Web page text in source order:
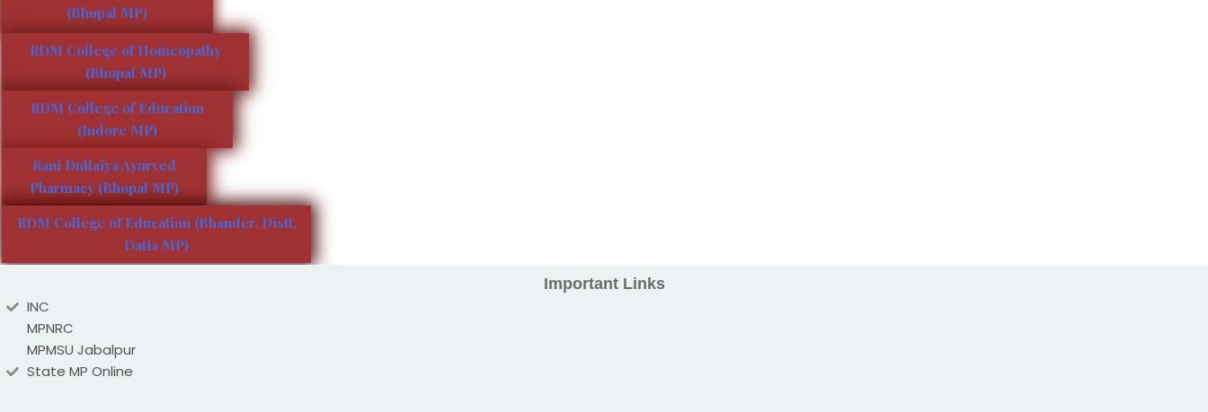
(Bhopal MP)
RDM College of Homeopathy
(Bhopal MP)
RDM College of Education
(Indore MP)
Rani Dullaiya Ayurved
Pharmacy (Bhopal MP)
RDM College of Education (Bhander, Distt.
Datia MP)
Important Links
INC
MPNRC
MPMSU Jabalpur
State MP Online